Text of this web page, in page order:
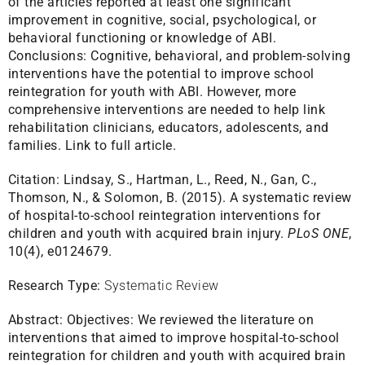
improvement in cognitive, social, psychological, or
behavioral functioning or knowledge of ABI.
Conclusions: Cognitive, behavioral, and problem-solving
interventions have the potential to improve school
reintegration for youth with ABI. However, more
comprehensive interventions are needed to help link
rehabilitation clinicians, educators, adolescents, and
families. Link to full article.
Citation: Lindsay, S., Hartman, L., Reed, N., Gan, C.,
Thomson, N., & Solomon, B. (2015). A systematic review
of hospital-to-school reintegration interventions for
children and youth with acquired brain injury.PLoS ONE,
10(4), e0124679.
Research Type: Systematic Review
Abstract: Objectives: We reviewed the literature on
interventions that aimed to improve hospital-to-school
reintegration for children and youth with acquired brain